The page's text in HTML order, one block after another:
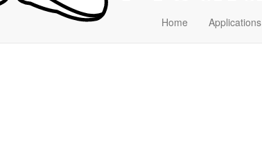
Home Applications